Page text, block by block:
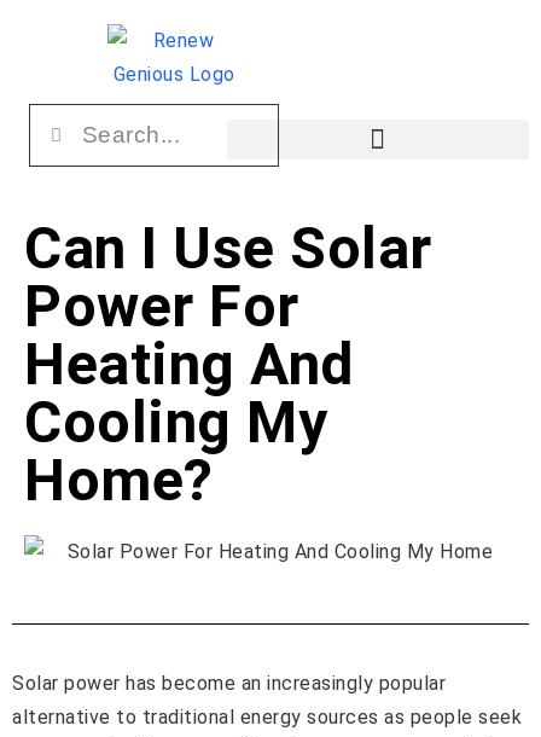
Can I Use Solar
Power For
Heating And
Cooling My
Home?
Solar power has become an increasingly popular
alternative to traditional energy sources as people seek